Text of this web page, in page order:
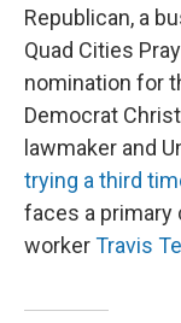
Republican, a
Quad Cities
nomination for
Democrat
lawmaker and
trying a third
faces a primary
workerTravis